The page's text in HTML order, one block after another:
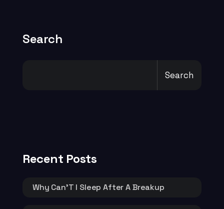
Search
Search
Recent Posts
Why Can’T I Sleep After A Breakup